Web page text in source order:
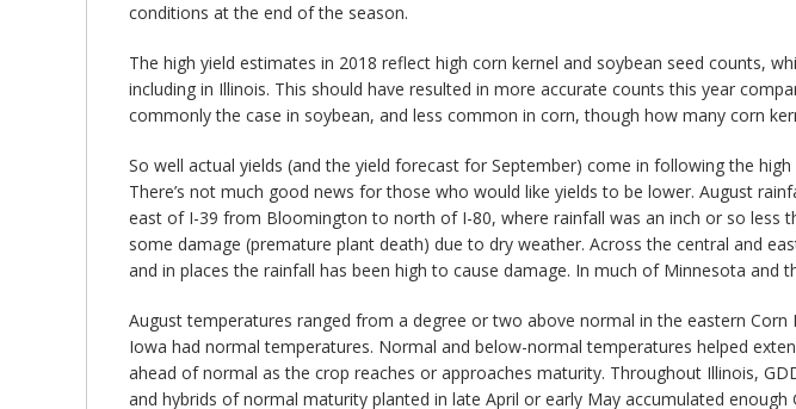
conditions at the end of the season.
The high yield estimates in 2018 reflect high corn kernel and soybean seed counts,
including in Illinois. This should have resulted in more accurate counts this year
commonly the case in soybean, and less common in corn, though how many corn
So well actual yields (and the yield forecast for September) come in following the
There’s not much good news for those who would like yields to be lower. August
east of I-39 from Bloomington to north of I-80, where rainfall was an inch or so less
some damage (premature plant death) due to dry weather. Across the central and
and in places the rainfall has been high to cause damage. In much of Minnesota
August temperatures ranged from a degree or two above normal in the eastern
Iowa had normal temperatures. Normal and below-normal temperatures helped
ahead of normal as the crop reaches or approaches maturity. Throughout Illinois,
and hybrids of normal maturity planted in late April or early May accumulated